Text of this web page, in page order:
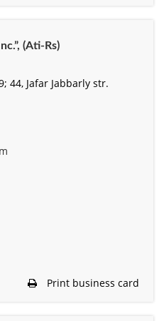
(Ati-Rs)
44, Jafar Jabbarly str.
Print business card